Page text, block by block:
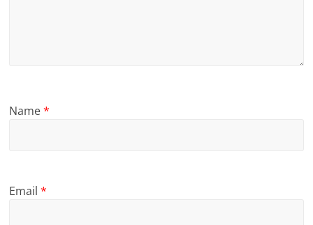
Name*
Email*